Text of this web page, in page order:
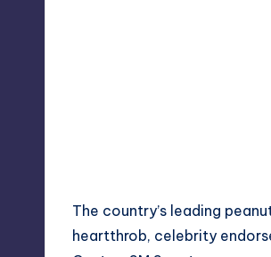
The country’s leading
heartthrob, celebrity